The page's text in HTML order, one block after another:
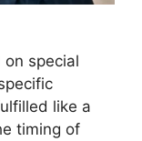
on special
like a
timing of